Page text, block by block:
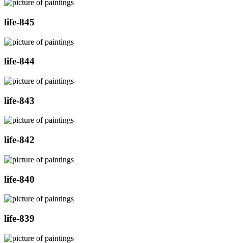
life-845
life-844
life-843
life-842
life-840
life-839